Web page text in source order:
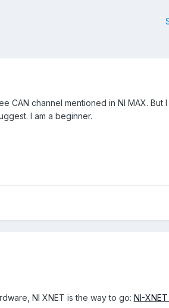
CAN channel mentioned in NI MAX.
I am a beginner.
NI XNET is the way to go: NI-